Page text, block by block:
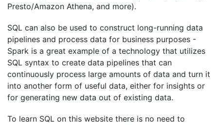
Presto/Amazon Athena, and more).
SQL can also be used to construct long-running data
pipelines and process data for business purposes -
Spark is a great example of a technology that utilizes
SQL syntax to create data pipelines that can
continuously process large amounts of data and turn it
into another form of useful data, either for insights or
for generating new data out of existing data.
To learn SQL on this website there is no need to